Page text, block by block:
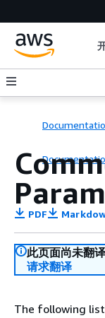
PDF
此页面尚未翻
请求翻译
The following